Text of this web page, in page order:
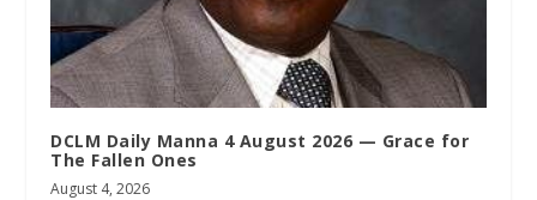
DCLM Daily Manna 4 August 2026 — Grace for
The Fallen Ones
August 4, 2026